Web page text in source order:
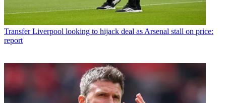
Transfer Liverpool looking to hijack deal as Arsenal stall on price:
report